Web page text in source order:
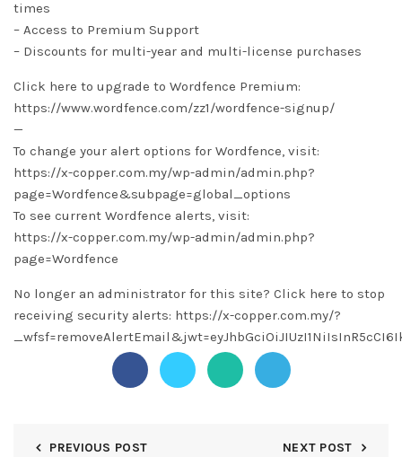
times
– Access to Premium Support
– Discounts for multi-year and multi-license purchases
Click here to upgrade to Wordfence Premium:
https://www.wordfence.com/zz1/wordfence-signup/
—
To change your alert options for Wordfence, visit:
https://x-copper.com.my/wp-admin/admin.php?
page=Wordfence&subpage=global_options
To see current Wordfence alerts, visit:
https://x-copper.com.my/wp-admin/admin.php?
page=Wordfence
No longer an administrator for this site? Click here to stop
receiving security alerts: https://x-copper.com.my/?
PREVIOUS POST NEXT POST